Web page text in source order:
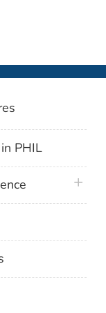
Control and
PHIL
plus